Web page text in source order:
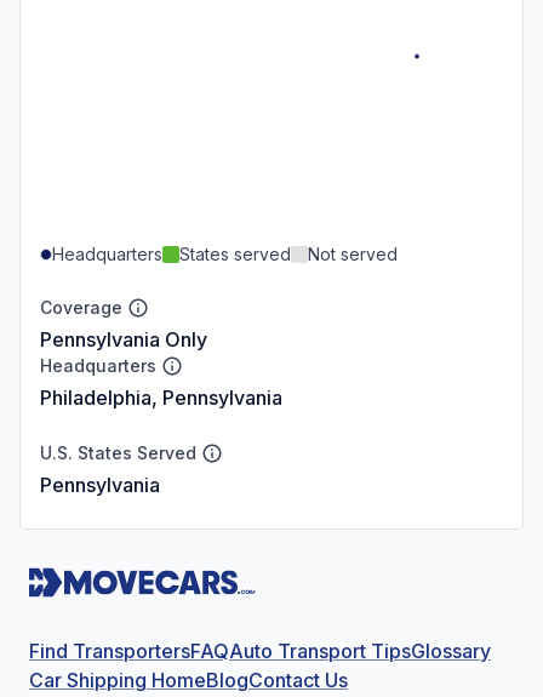
Headquarters States served Not served
Coverage
Pennsylvania Only
Headquarters
Philadelphia, Pennsylvania
U.S. States Served
Pennsylvania
Find TransportersFAQAuto Transport TipsGlossary
Car Shipping HomeBlogContact Us